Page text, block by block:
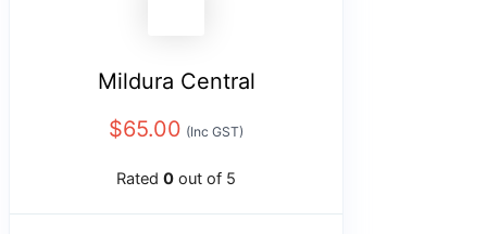
Mildura Central
$65.00 (Inc GST)
Rated 0 out of 5